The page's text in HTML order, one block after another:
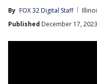
By FOX 32 Digital Staff
Published December 17,